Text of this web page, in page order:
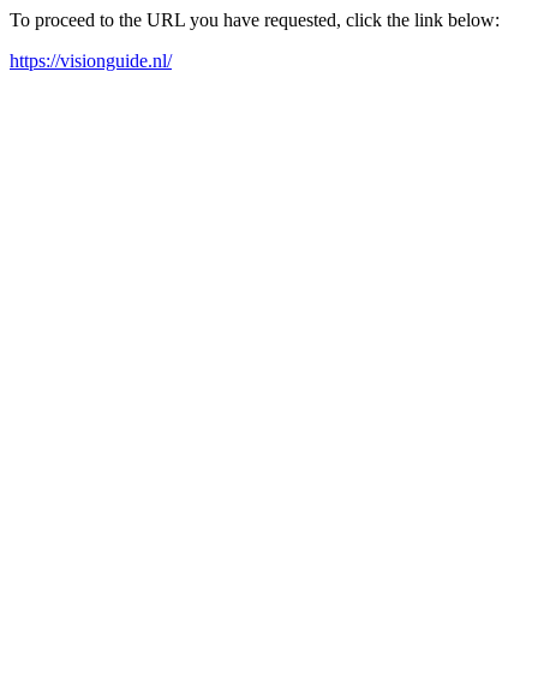
To proceed to the URL you have requested, click the link below:
https://visionguide.nl/